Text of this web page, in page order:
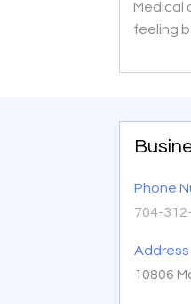
Medical
feeling
Phone
704-
Address
10806